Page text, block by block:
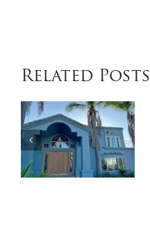
Related Posts
Benefits
of